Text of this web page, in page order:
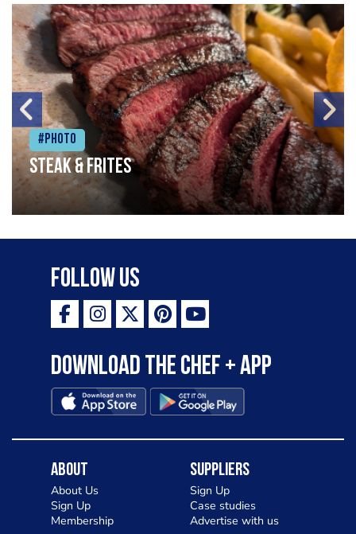
#Photo
Steak & frites
Follow Us
Download the Chef + app
About
About Us
Sign Up
Membership
Suppliers
Sign Up
Case studies
Advertise with us